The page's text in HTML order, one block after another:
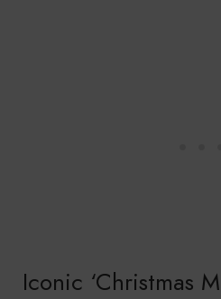
Iconic ‘Christmas